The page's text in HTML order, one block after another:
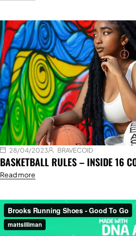
28/04/2023 BRAVECOID
BASKETBALL RULES – INSIDE 16
Read more